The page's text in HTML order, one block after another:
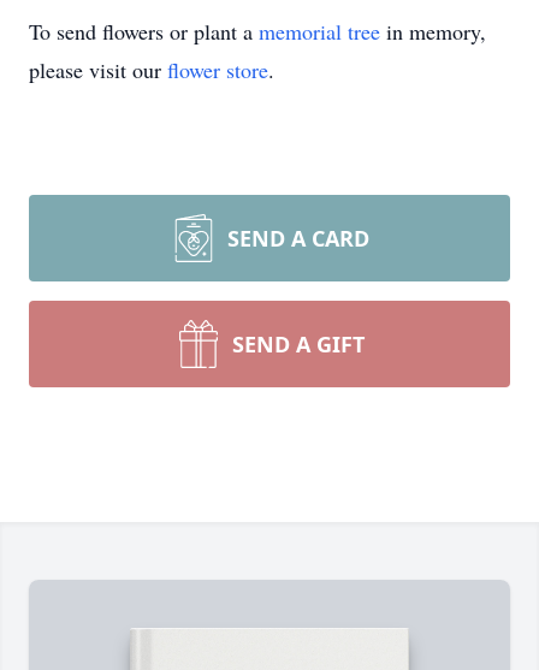
To send flowers or plant a memorial tree in memory,
please visit our flower store.
SEND A CARD
SEND A GIFT